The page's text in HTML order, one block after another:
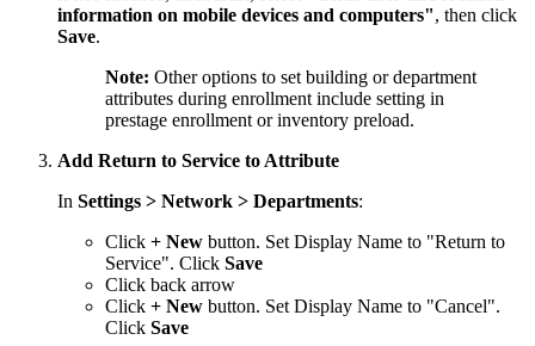
information on mobile devices and computers", then click
Save.
Note: Other options to set building or department
attributes during enrollment include setting in
prestage enrollment or inventory preload.
Add Return to Service to Attribute
In Settings > Network > Departments:
Click + New button. Set Display Name to "Return to
Service". Click Save
Click back arrow
Click + New button. Set Display Name to "Cancel".
Click Save